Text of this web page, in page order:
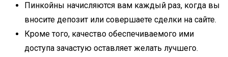
Пинкойны начисляются вам каждый раз, когда вы
вносите депозит или совершаете сделки на сайте.
Кроме того, качество обеспечиваемого ими
доступа зачастую оставляет желать лучшего.